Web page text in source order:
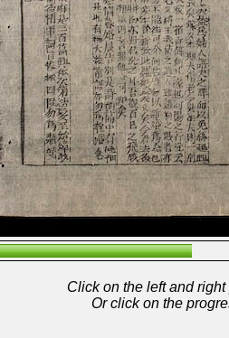
Click on the left and
Or click on the